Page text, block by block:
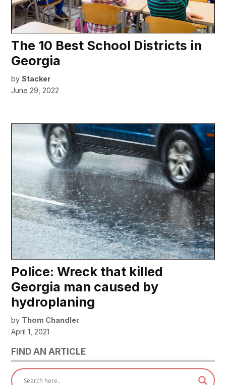
The 10 Best School Districts in
Georgia
by Stacker
June 29, 2022
Police: Wreck that killed
Georgia man caused by
hydroplaning
by Thom Chandler
April 1, 2021
FIND AN ARTICLE